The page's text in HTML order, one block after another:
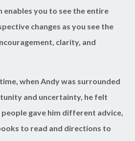
you to see the entire
changes as you see the
clarity, and
when Andy was surrounded
and uncertainty, he felt
gave him different advice,
to read and directions to